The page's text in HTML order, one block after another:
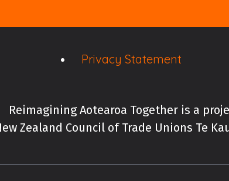
Privacy Statement
Reimagining Aotearoa Together is a
Zealand Council of Trade Unions Te